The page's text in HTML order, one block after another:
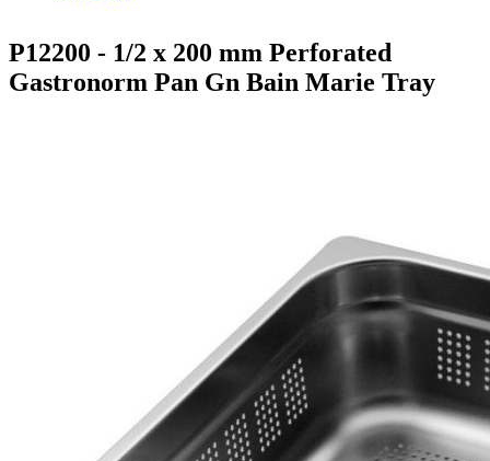
P12200 - 1/2 x 200 mm Perforated
Gastronorm Pan Gn Bain Marie Tray